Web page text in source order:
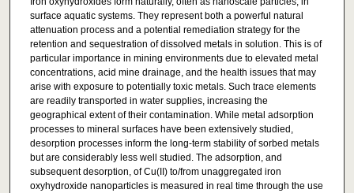
surface aquatic systems. They represent both a powerful natural
attenuation process and a potential remediation strategy for the
retention and sequestration of dissolved metals in solution. This is of
particular importance in mining environments due to elevated metal
concentrations, acid mine drainage, and the health issues that may
arise with exposure to potentially toxic metals. Such trace elements
are readily transported in water supplies, increasing the
geographical extent of their contamination. While metal adsorption
processes to mineral surfaces have been extensively studied,
desorption processes inform the long-term stability of sorbed metals
but are considerably less well studied. The adsorption, and
subsequent desorption, of Cu(II) to/from unaggregated iron
oxyhydroxide nanoparticles is measured in real time through the use